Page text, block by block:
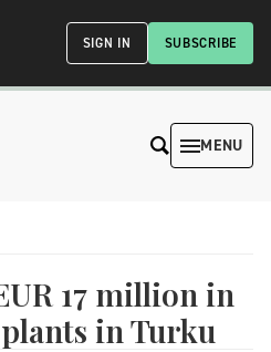
SUBSCRIBE
SIGN IN
MENU
17 million in
in Turku